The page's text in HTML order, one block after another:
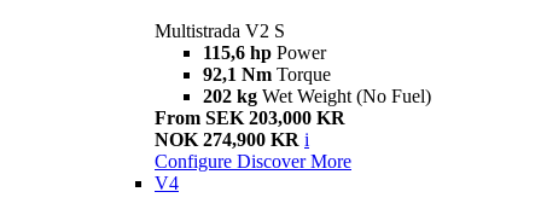
Multistrada V2 S
115,6 hp Power
92,1 Nm Torque
202 kg Wet Weight (No Fuel)
From SEK 203,000 KR
NOK 274,900 KR i
Configure Discover More
V4